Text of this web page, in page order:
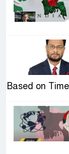
Based on